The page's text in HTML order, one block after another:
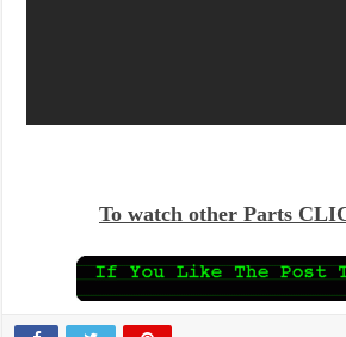
To watch other Parts